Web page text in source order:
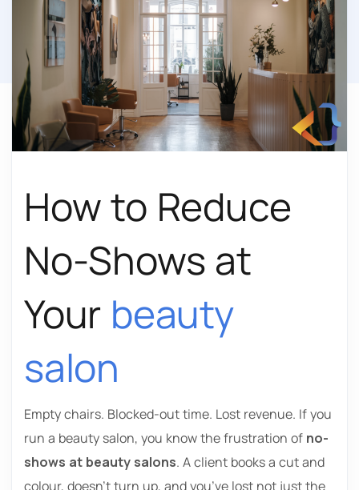
How to Reduce
No-Shows at
Your beauty
salon
Empty chairs. Blocked-out time. Lost revenue. If you
run a beauty salon, you know the frustration of no-
shows at beauty salons. A client books a cut and
colour, doesn’t turn up, and you’ve lost not just the